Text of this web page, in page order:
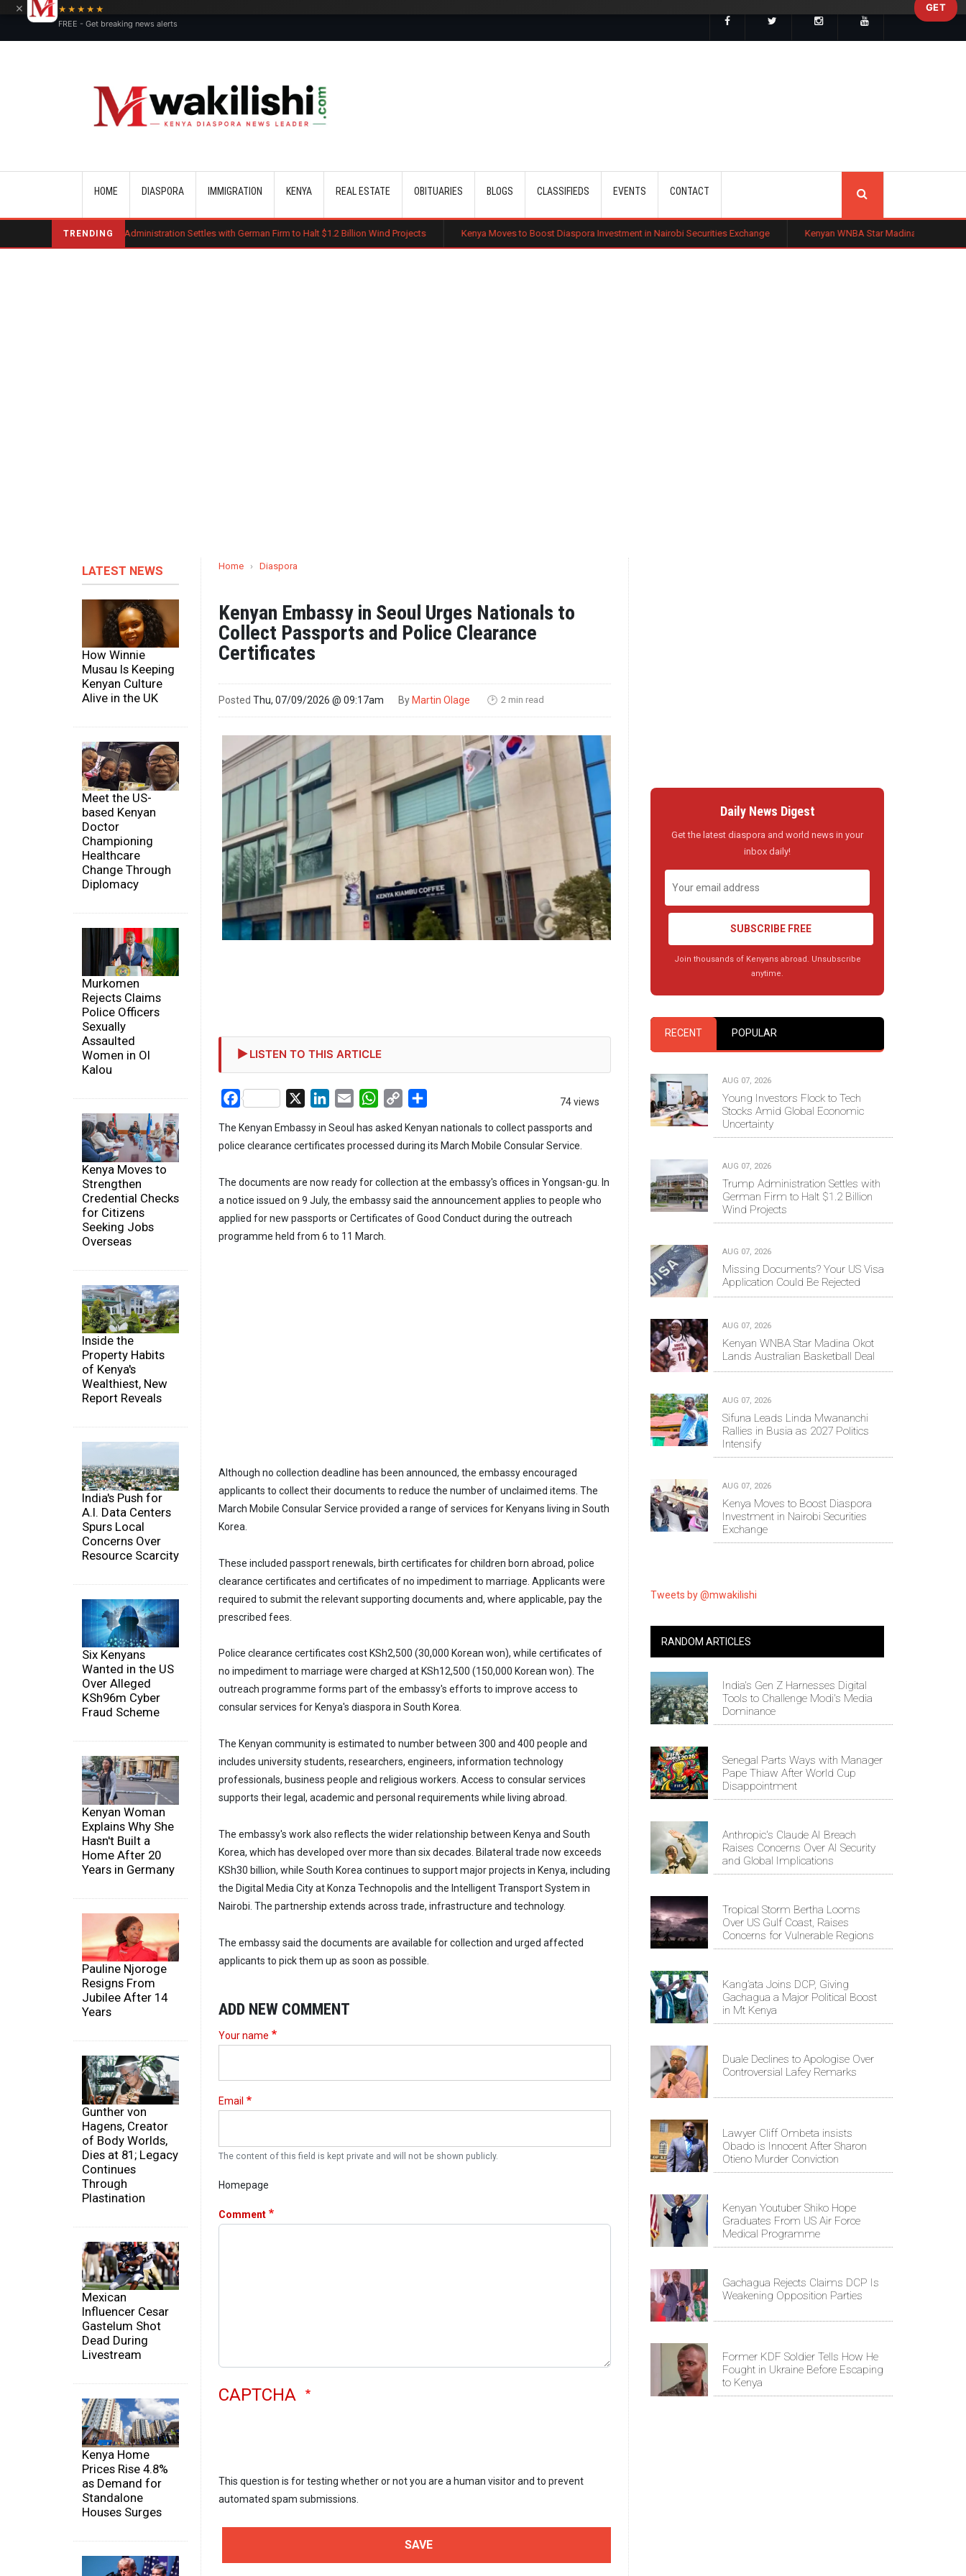
HOME DIASPORA IMMIGRATION KENYA REAL ESTATE OBITUARIES BLOGS CLASSIFIEDS EVENTS CONTACT
TRENDING
Trump Administration Settles with German Firm to Halt $1.2 Billion Wind Projects Kenya Moves to Boost Diaspora Investment in Nairobi Securities Exchange Kenyan WNBA Star Madina Okot Lands Australian
LATEST NEWS
How Winnie
Musau Is Keeping
Kenyan Culture
Alive in the UK
Meet the US-
based Kenyan
Doctor
Championing
Healthcare
Change Through
Diplomacy
Murkomen
Rejects Claims
Police Officers
Sexually
Assaulted
Women in Ol
Kalou
Kenya Moves to
Strengthen
Credential Checks
for Citizens
Seeking Jobs
Overseas
Inside the
Property Habits
of Kenya's
Wealthiest, New
Report Reveals
India's Push for
A.I. Data Centers
Spurs Local
Concerns Over
Resource Scarcity
Six Kenyans
Wanted in the US
Over Alleged
KSh96m Cyber
Fraud Scheme
Kenyan Woman
Explains Why She
Hasn't Built a
Home After 20
Years in Germany
Pauline Njoroge
Resigns From
Jubilee After 14
Years
Gunther von
Hagens, Creator
of Body Worlds,
Dies at 81; Legacy
Continues
Through
Plastination
Mexican
Influencer Cesar
Gastelum Shot
Dead During
Livestream
Kenya Home
Prices Rise 4.8%
as Demand for
Standalone
Houses Surges
Home › Diaspora
Kenyan Embassy in Seoul Urges Nationals to
Collect Passports and Police Clearance
Certificates
Posted Thu, 07/09/2026 @ 09:17am By Martin Olage 🕑 2 min read
LISTEN TO THIS ARTICLE
74 views
Facebook LinkedIn
Email WhatsApp
Copy
The Kenyan Embassy in Seoul has asked Kenyan nationals to collect passports and
police clearance certificates processed during its March Mobile Consular Service.
The documents are now ready for collection at the embassy's offices in Yongsan-gu. In
a notice issued on 9 July, the embassy said the announcement applies to people who
applied for new passports or Certificates of Good Conduct during the outreach
programme held from 6 to 11 March.
Although no collection deadline has been announced, the embassy encouraged
applicants to collect their documents to reduce the number of unclaimed items. The
March Mobile Consular Service provided a range of services for Kenyans living in South
Korea.
These included passport renewals, birth certificates for children born abroad, police
clearance certificates and certificates of no impediment to marriage. Applicants were
required to submit the relevant supporting documents and, where applicable, pay the
prescribed fees.
Police clearance certificates cost KSh2,500 (30,000 Korean won), while certificates of
no impediment to marriage were charged at KSh12,500 (150,000 Korean won). The
outreach programme forms part of the embassy's efforts to improve access to
consular services for Kenya's diaspora in South Korea.
The Kenyan community is estimated to number between 300 and 400 people and
includes university students, researchers, engineers, information technology
professionals, business people and religious workers. Access to consular services
supports their legal, academic and personal requirements while living abroad.
The embassy's work also reflects the wider relationship between Kenya and South
Korea, which has developed over more than six decades. Bilateral trade now exceeds
KSh30 billion, while South Korea continues to support major projects in Kenya, including
the Digital Media City at Konza Technopolis and the Intelligent Transport System in
Nairobi. The partnership extends across trade, infrastructure and technology.
The embassy said the documents are available for collection and urged affected
applicants to pick them up as soon as possible.
ADD NEW COMMENT
Your name
Email
The content of this field is kept private and will not be shown publicly.
Homepage
Comment
CAPTCHA
This question is for testing whether or not you are a human visitor and to prevent
automated spam submissions.
Daily News Digest
Get the latest diaspora and world news in your
inbox daily!
SUBSCRIBE FREE
Join thousands of Kenyans abroad. Unsubscribe
anytime.
RECENT POPULAR
AUG 07, 2026
Young Investors Flock to Tech
Stocks Amid Global Economic
Uncertainty
AUG 07, 2026
Trump Administration Settles with
German Firm to Halt $1.2 Billion
Wind Projects
AUG 07, 2026
Missing Documents? Your US Visa
Application Could Be Rejected
AUG 07, 2026
Kenyan WNBA Star Madina Okot
Lands Australian Basketball Deal
AUG 07, 2026
Sifuna Leads Linda Mwananchi
Rallies in Busia as 2027 Politics
Intensify
AUG 07, 2026
Kenya Moves to Boost Diaspora
Investment in Nairobi Securities
Exchange
Tweets by @mwakilishi
RANDOM ARTICLES
India's Gen Z Harnesses Digital
Tools to Challenge Modi's Media
Dominance
Senegal Parts Ways with Manager
Pape Thiaw After World Cup
Disappointment
Anthropic's Claude AI Breach
Raises Concerns Over AI Security
and Global Implications
Tropical Storm Bertha Looms
Over US Gulf Coast, Raises
Concerns for Vulnerable Regions
Kang’ata Joins DCP, Giving
Gachagua a Major Political Boost
in Mt Kenya
Duale Declines to Apologise Over
Controversial Lafey Remarks
Lawyer Cliff Ombeta insists
Obado is Innocent After Sharon
Otieno Murder Conviction
Kenyan Youtuber Shiko Hope
Graduates From US Air Force
Medical Programme
Gachagua Rejects Claims DCP Is
Weakening Opposition Parties
Former KDF Soldier Tells How He
Fought in Ukraine Before Escaping
to Kenya
×
★★★★★
FREE - Get breaking news alerts
GET